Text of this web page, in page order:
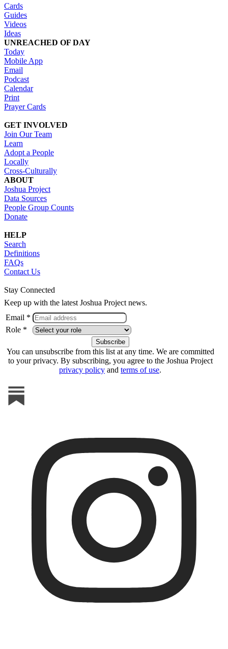
Cards
Guides
Videos
Ideas
UNREACHED OF DAY
Today
Mobile App
Email
Podcast
Calendar
Print
Prayer Cards
GET INVOLVED
Join Our Team
Learn
Adopt a People
Locally
Cross-Culturally
ABOUT
Joshua Project
Data Sources
People Group Counts
Donate
HELP
Search
Definitions
FAQs
Contact Us
Stay Connected
Keep up with the latest Joshua Project news.
Email *
Role *
You can unsubscribe from this list at any time. We are committed
to your privacy. By subscribing, you agree to the Joshua Project
privacy policy and terms of use.